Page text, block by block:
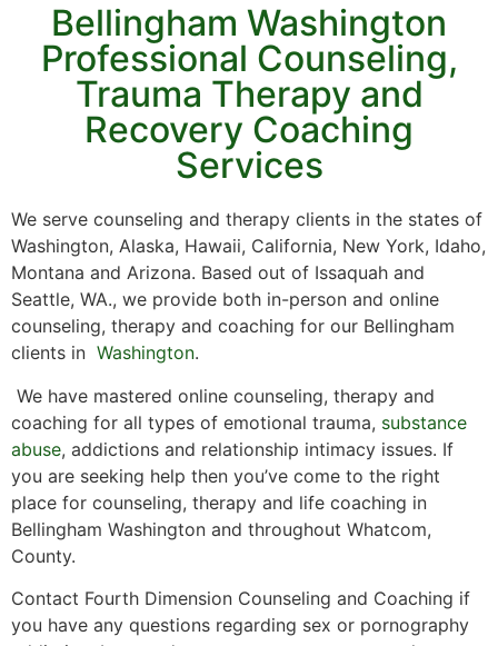
Bellingham Washington
Professional Counseling,
Trauma Therapy and
Recovery Coaching
Services
We serve counseling and therapy clients in the states of
Washington, Alaska, Hawaii, California, New York, Idaho,
Montana and Arizona. Based out of Issaquah and
Seattle, WA., we provide both in-person and online
counseling, therapy and coaching for our Bellingham
clients in Washington.
We have mastered online counseling, therapy and
coaching for all types of emotional trauma, substance
abuse, addictions and relationship intimacy issues. If
you are seeking help then you’ve come to the right
place for counseling, therapy and life coaching in
Bellingham Washington and throughout Whatcom,
County.
Contact Fourth Dimension Counseling and Coaching if
you have any questions regarding sex or pornography